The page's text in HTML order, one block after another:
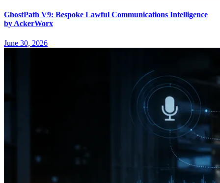
GhostPath V9: Bespoke Lawful Communications Intelligence
by AckerWorx
June 30, 2026